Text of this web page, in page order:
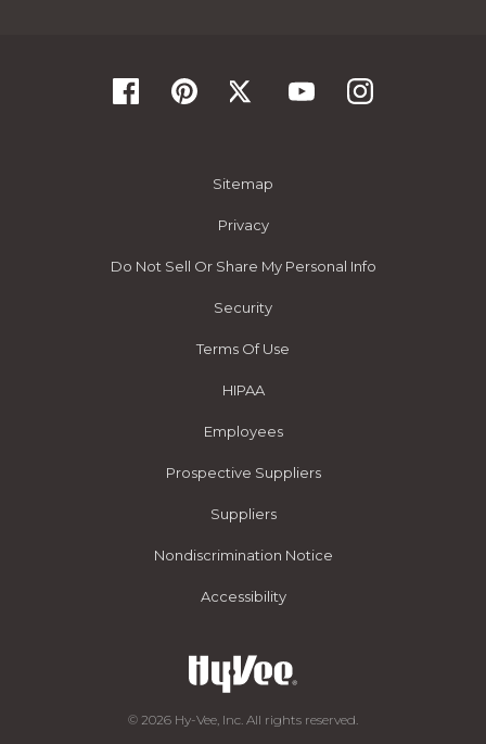
Sitemap
Privacy
Do Not Sell Or Share My Personal Info
Security
Terms Of Use
HIPAA
Employees
Prospective Suppliers
Suppliers
Nondiscrimination Notice
Accessibility
© 2026 Hy-Vee, Inc. All rights reserved.